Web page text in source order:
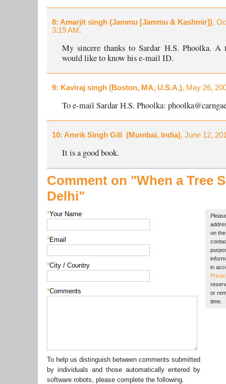
8: Amarjit singh (Jammu [Jammu & Kashmir]),
3:19 AM.
My sincere thanks to Sardar H.S. Phoolka.
would like to know his e-mail ID.
9: Kaviraj singh (Boston, MA, U.S.A.), May 26,
To e-mail Sardar H.S. Phoolka:
10: Amrik Singh Gill (Mumbai, India), June 12,
It is a good book.
Comment on "When a Tree
Delhi"
*Your Name
*Email
*City / Country
*Comments
To help us distinguish between comments submitted
by individuals and those automatically entered by
software robots, please complete the following.
on
in
or
time.